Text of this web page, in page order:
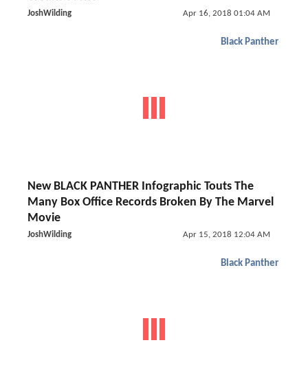
JoshWilding Apr 16, 2018 01:04 AM
Black Panther
New BLACK PANTHER Infographic Touts The
Many Box Office Records Broken By The Marvel
Movie
JoshWilding Apr 15, 2018 12:04 AM
Black Panther